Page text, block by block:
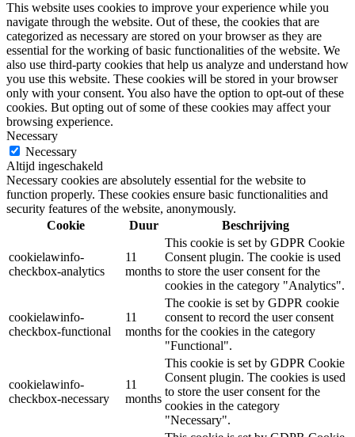
This website uses cookies to improve your experience while you
navigate through the website. Out of these, the cookies that are
categorized as necessary are stored on your browser as they are
essential for the working of basic functionalities of the website. We
also use third-party cookies that help us analyze and understand how
you use this website. These cookies will be stored in your browser
only with your consent. You also have the option to opt-out of these
cookies. But opting out of some of these cookies may affect your
browsing experience.
Necessary
Necessary
Altijd ingeschakeld
Necessary cookies are absolutely essential for the website to
function properly. These cookies ensure basic functionalities and
security features of the website, anonymously.
Cookie
Duur Beschrijving
cookielawinfo-
checkbox-analytics
11
months
This cookie is set by GDPR Cookie
Consent plugin. The cookie is used
to store the user consent for the
cookies in the category "Analytics".
cookielawinfo-
checkbox-functional
11
months
The cookie is set by GDPR cookie
consent to record the user consent
for the cookies in the category
"Functional".
cookielawinfo-
checkbox-necessary
11
months
This cookie is set by GDPR Cookie
Consent plugin. The cookies is used
to store the user consent for the
cookies in the category
"Necessary".